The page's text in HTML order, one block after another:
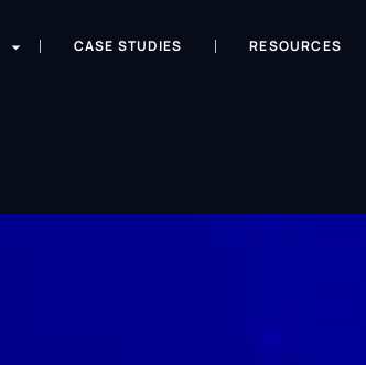
CASE STUDIES RESOURCES